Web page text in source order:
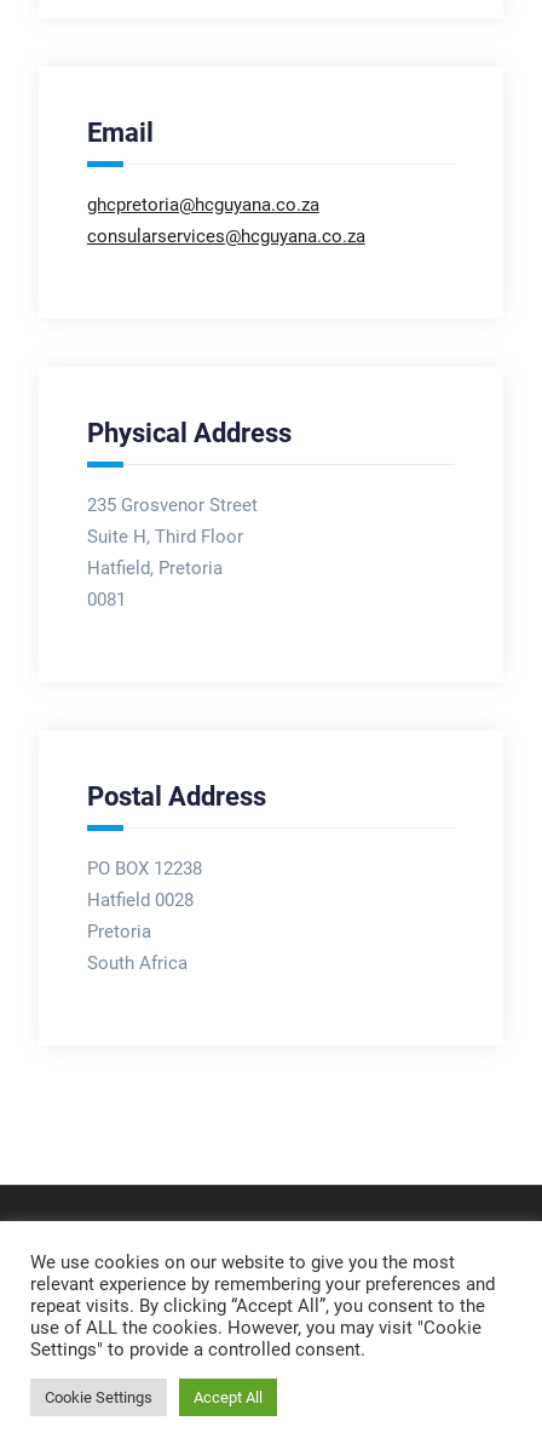
Email
ghcpretoria@hcguyana.co.za
consularservices@hcguyana.co.za
Physical Address
235 Grosvenor Street
Suite H, Third Floor
Hatfield, Pretoria
0081
Postal Address
PO BOX 12238
Hatfield 0028
Pretoria
South Africa
We use cookies on our website to give you the most
relevant experience by remembering your preferences and
repeat visits. By clicking “Accept All”, you consent to the
use of ALL the cookies. However, you may visit "Cookie
Settings" to provide a controlled consent.
Cookie Settings Accept All